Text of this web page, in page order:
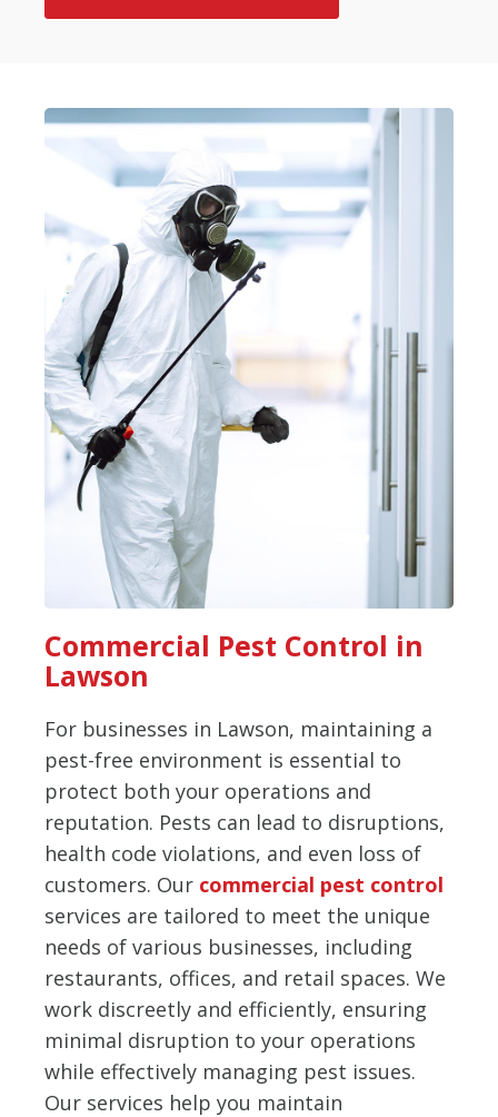
Commercial Pest Control in
Lawson
For businesses in Lawson, maintaining a
pest-free environment is essential to
protect both your operations and
reputation. Pests can lead to disruptions,
health code violations, and even loss of
customers. Our commercial pest control
services are tailored to meet the unique
needs of various businesses, including
restaurants, offices, and retail spaces. We
work discreetly and efficiently, ensuring
minimal disruption to your operations
while effectively managing pest issues.
Our services help you maintain